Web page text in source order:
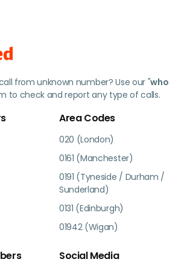
from unknown number? Use our "who
to check and report any type of calls.
Area Codes
020 (London)
0161 (Manchester)
0191 (Tyneside / Durham /
Sunderland)
0131 (Edinburgh)
01942 (Wigan)
Social Media